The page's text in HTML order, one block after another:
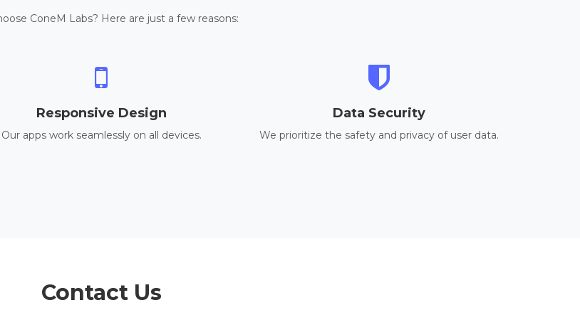
ConeM Labs? Here are just a few reasons:
Responsive Design
Our apps work seamlessly on all devices.
Data Security
We prioritize the safety and privacy of user data.
Contact Us